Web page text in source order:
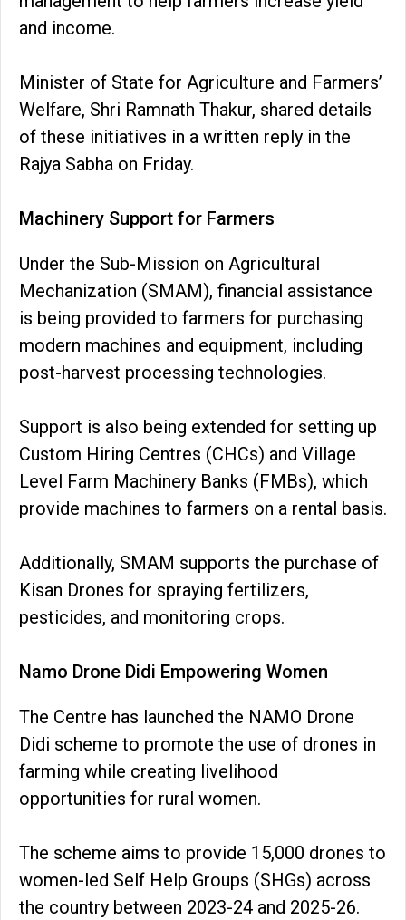
and income.
Minister of State for Agriculture and Farmers’
Welfare, Shri Ramnath Thakur, shared details
of these initiatives in a written reply in the
Rajya Sabha on Friday.
Machinery Support for Farmers
Under the Sub-Mission on Agricultural
Mechanization (SMAM), financial assistance
is being provided to farmers for purchasing
modern machines and equipment, including
post-harvest processing technologies.
Support is also being extended for setting up
Custom Hiring Centres (CHCs) and Village
Level Farm Machinery Banks (FMBs), which
provide machines to farmers on a rental basis.
Additionally, SMAM supports the purchase of
Kisan Drones for spraying fertilizers,
pesticides, and monitoring crops.
Namo Drone Didi Empowering Women
The Centre has launched the NAMO Drone
Didi scheme to promote the use of drones in
farming while creating livelihood
opportunities for rural women.
The scheme aims to provide 15,000 drones to
women-led Self Help Groups (SHGs) across
the country between 2023-24 and 2025-26.